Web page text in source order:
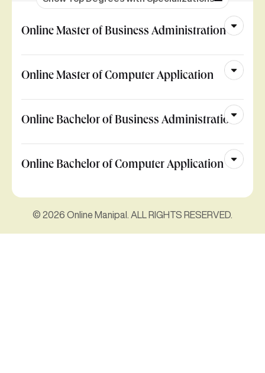
Online Master of Business Administration
Online Master of Computer Application
Online Bachelor of Business Administration
Online Bachelor of Computer Application
© 2026 Online Manipal. ALL RIGHTS RESERVED.